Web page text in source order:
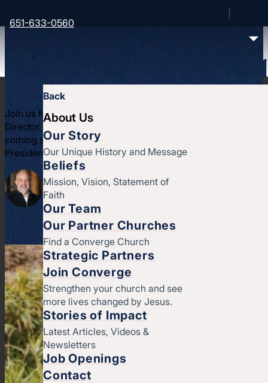
651-633-0560
Back
About Us
Our Story
Our Unique History and Message
Beliefs
Mission, Vision, Statement of
Faith
Our Team
Our Partner Churches
Find a Converge Church
Strategic Partners
Join Converge
Strengthen your church and see
more lives changed by Jesus.
Stories of Impact
Latest Articles, Videos &
Newsletters
Job Openings
Contact
Under the Hood:
Join us for two exciting updates. We get to hear from James
Director of Trout Lake Camps, to hear what's been
coming soon at Trout; and we get to hear from the
President, Andy Kumpel